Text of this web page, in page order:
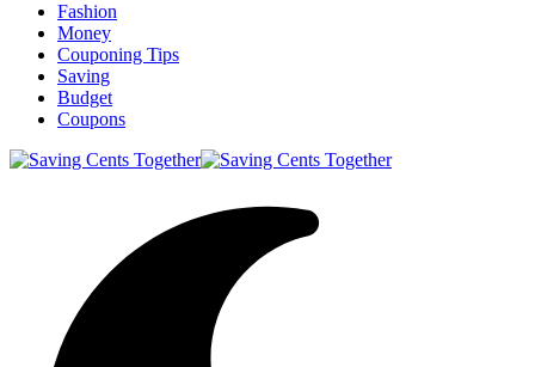
Fashion
Money
Couponing Tips
Saving
Budget
Coupons